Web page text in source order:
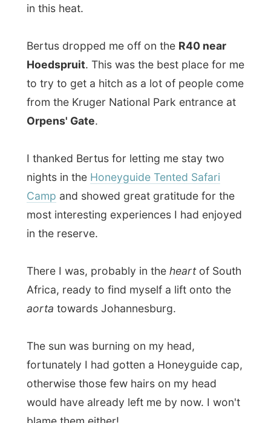
from the Kruger National Park entrance at
I thanked Bertus for letting me stay two
Camp and showed great gratitude for the
most interesting experiences I had enjoyed
in the reserve.
There I was, probably in theheartof South
Africa, ready to find myself a lift onto the
aortatowards Johannesburg.
The sun was burning on my head,
would have already left me by now. I won't
blame them either!
over and the driver was going all the way
to Tzaneen. It was the right direction,
although more up north, but I accepted his
help. I dropped the backpack in the back
of his pickup truck and we drove off.